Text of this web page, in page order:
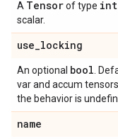
A Tensorof type
scalar.
use_locking
An optional bool .
var and accum
the behavior is
name